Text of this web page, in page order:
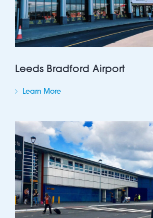
Leeds Bradford Airport
Learn More